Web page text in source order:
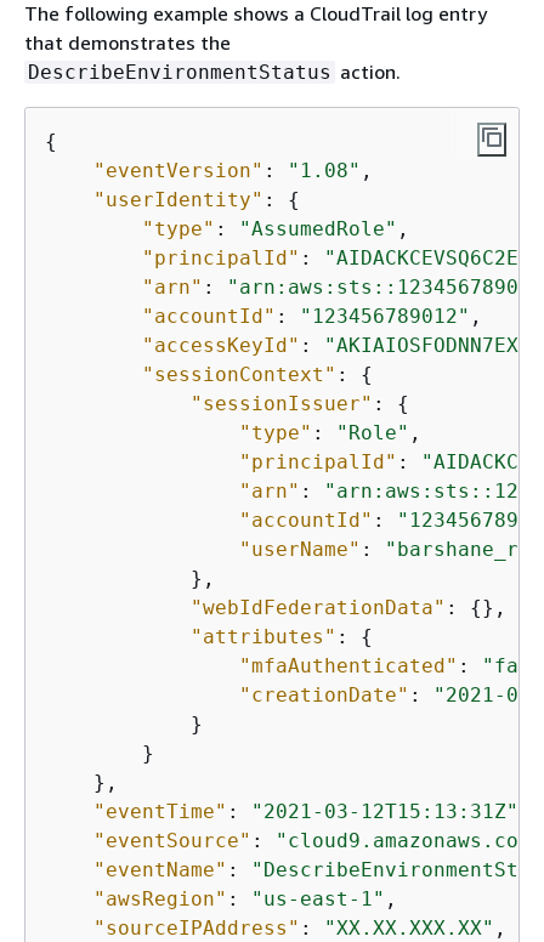
The following example shows a CloudTrail log entry
that demonstrates the
DescribeEnvironmentStatus action.
{
"eventVersion" : "1.08" ,
"userIdentity" : {
"type" : "AssumedRole" ,
"principalId" :
"arn" :
"accountId" : "123456789012" ,
"accessKeyId" :
"sessionContext" : {
"sessionIssuer" : {
"type" : "Role" ,
"principalId" :
"arn" :
"accountId" :
"userName" :
            },
"webIdFederationData" : {},
"attributes" : {
"mfaAuthenticated" :
"creationDate" :
"2021-
            }
        }
    },
"eventTime" : "2021-03-12T15:13:31Z"
"eventSource" : "cloud9.amazonaws.com"
"eventName" :
"awsRegion" : "us-east-1" ,
"sourceIPAddress" : "XX.XX.XXX.XX" ,